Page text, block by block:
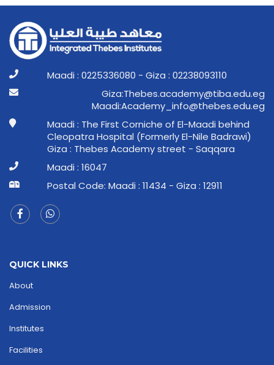
Maadi : 0225336080 - Giza : 02238093110
ge.ude.abit@ymedaca.sebehT:aziG
ge.ude.sebeht@ofni_ymedacA:idaaM
Maadi : The First Corniche of El-Maadi behind
Cleopatra Hospital (Formerly El-Nile Badrawi)
Giza : Thebes Academy street - Saqqara
Maadi : 16047
Postal Code: Maadi : 11434 - Giza : 12911
QUICK LINKS
About
Admission
Institutes
Facilities